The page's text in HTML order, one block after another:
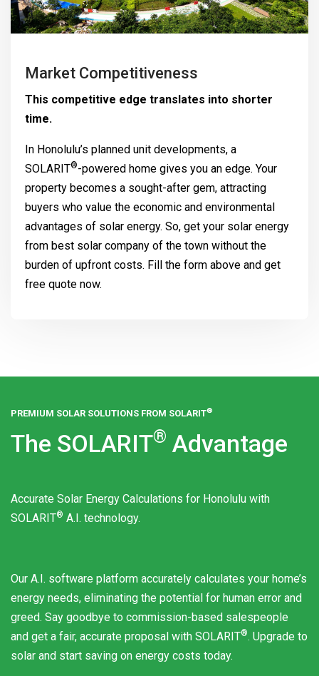
Market Competitiveness
This competitive edge translates into shorter
time.
In Honolulu’s planned unit developments, a
SOLARIT®-powered home gives you an edge. Your
property becomes a sought-after gem, attracting
buyers who value the economic and environmental
advantages of solar energy. So, get your solar energy
from best solar company of the town without the
burden of upfront costs. Fill the form above and get
free quote now.
PREMIUM SOLAR SOLUTIONS FROM SOLARIT®
The SOLARIT® Advantage
Accurate Solar Energy Calculations for Honolulu with
SOLARIT® A.I. technology.
Our A.I. software platform accurately calculates your home’s
energy needs, eliminating the potential for human error and
greed. Say goodbye to commission-based salespeople
and get a fair, accurate proposal with SOLARIT®. Upgrade to
solar and start saving on energy costs today.